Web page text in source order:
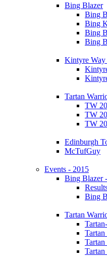
Bing Blazer
Bing
Bing
Bing
Bing
Kintyre
Tartan
TW
TW
TW
Edinburgh
McTufGuy
Events - 2015
Bing Blazer
Bing
Tartan